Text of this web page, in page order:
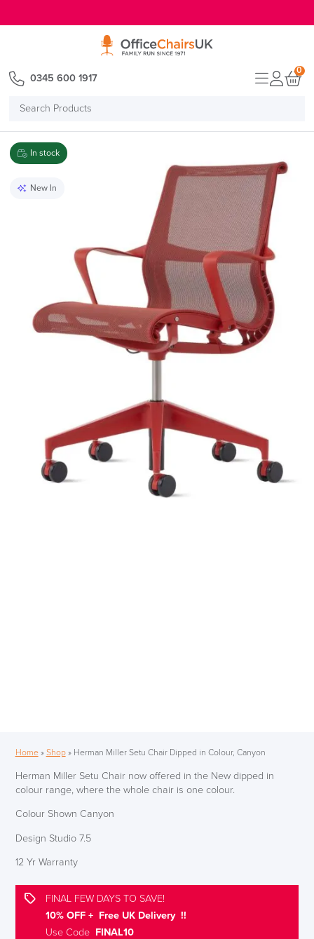
Search
0345 600 1917
0
In stock
New In
Home» Shop» Herman Miller Setu Chair Dipped in Colour, Canyon
Herman Miller Setu Chair now offered in the New dipped in
colour range, where the whole chair is one colour.
Colour Shown Canyon
Design Studio 7.5
12 Yr Warranty
FINAL FEW DAYS TO SAVE!
10% OFF + Free UK Delivery !!
Use CodeFINAL10